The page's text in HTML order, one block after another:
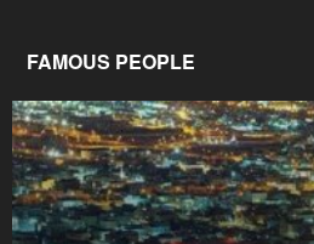
FAMOUS PEOPLE